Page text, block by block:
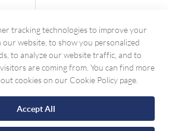
tracking technologies to improve your
our website, to show you personalized
to analyze our website traffic, and to
are coming from. You can find more
cookies on our Cookie Policy page.
Accept All